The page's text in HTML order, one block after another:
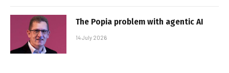
The Popia problem with agentic AI
14 July 2026